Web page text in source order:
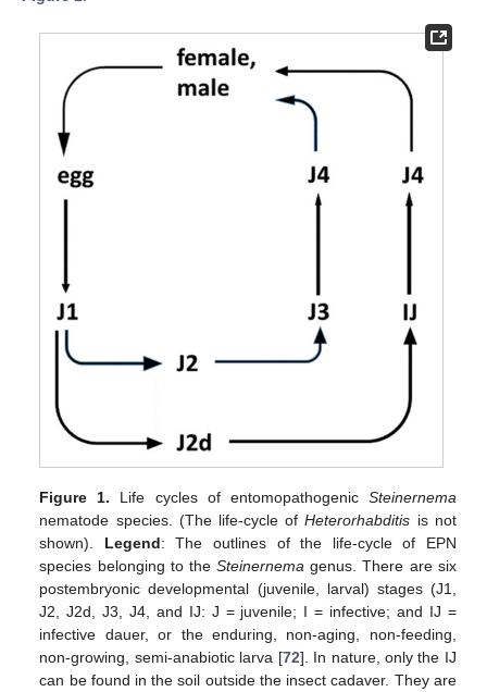
Figure 1. Life cycles of entomopathogenic Steinernema
nematode species. (The life-cycle ofHeterorhabditis is not
shown). Legend: The outlines of the life-cycle of EPN
species belonging to theSteinernema genus. There are six
postembryonic developmental (juvenile, larval) stages (J1,
J2, J2d, J3, J4, and IJ: J = juvenile; I = infective; and IJ =
infective dauer, or the enduring, non-aging, non-feeding,
non-growing, semi-anabiotic larva [72]. In nature, only the IJ
can be found in the soil outside the insect cadaver. They are